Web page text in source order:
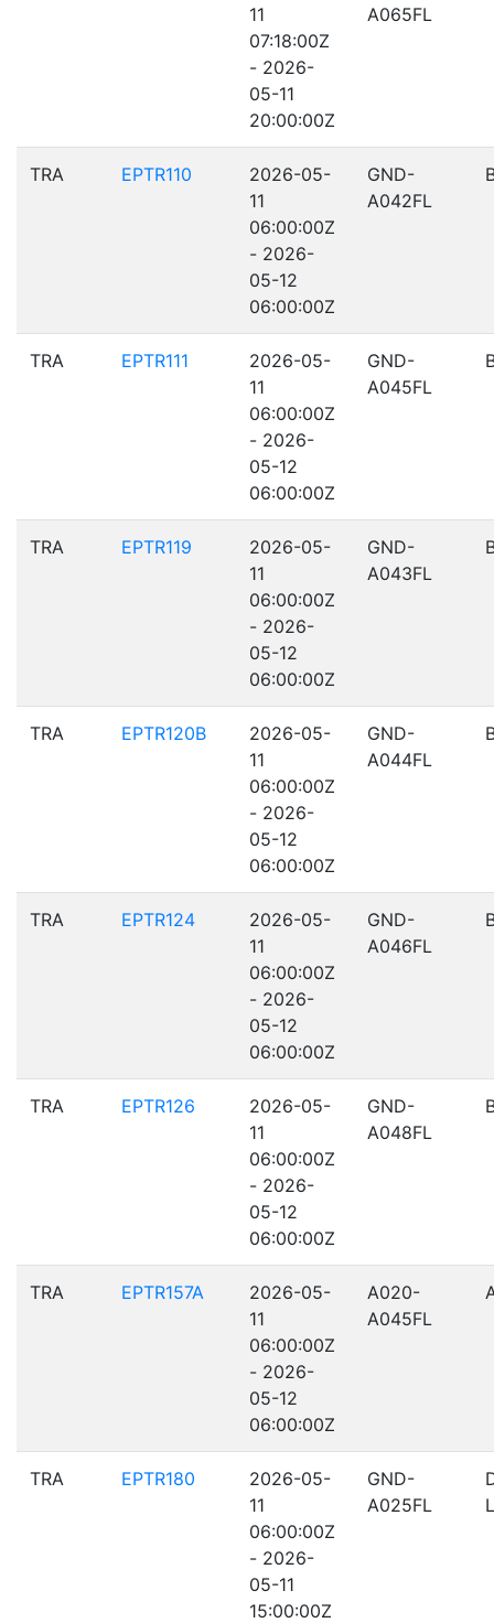
11
07:18:00Z
- 2026-
05-11
20:00:00Z
A065FL
TRA EPTR110
2026-05-
11
06:00:00Z
- 2026-
05-12
06:00:00Z
GND-
A042FL
TRA EPTR111
2026-05-
11
06:00:00Z
- 2026-
05-12
06:00:00Z
GND-
A045FL
TRA EPTR119
2026-05-
11
06:00:00Z
- 2026-
05-12
06:00:00Z
GND-
A043FL
TRA EPTR120B
2026-05-
11
06:00:00Z
- 2026-
05-12
06:00:00Z
GND-
A044FL
TRA EPTR124
2026-05-
11
06:00:00Z
- 2026-
05-12
06:00:00Z
GND-
A046FL
TRA EPTR126
2026-05-
11
06:00:00Z
- 2026-
05-12
06:00:00Z
GND-
A048FL
TRA EPTR157A
2026-05-
11
06:00:00Z
- 2026-
05-12
06:00:00Z
A020-
A045FL
TRA EPTR180
2026-05-
11
06:00:00Z
- 2026-
05-11
15:00:00Z
GND-
A025FL